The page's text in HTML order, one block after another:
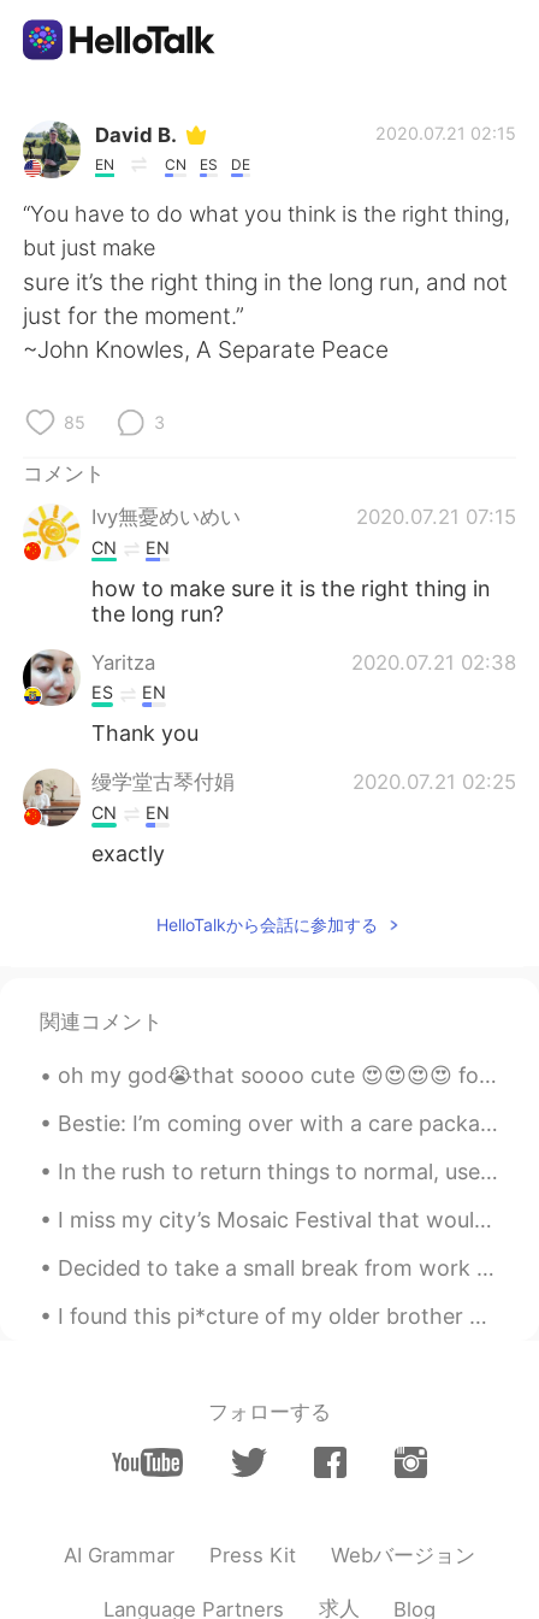
語学交換アプリ
AI Grammar Checker
日本語
English 简体中文
繁體中文
العربية
Deutsch
Русский
Indonesia
Türkçe
Português
David B.
EN CN ES DE
2020.07.21 02:15
“You have to do what you think is the right thing,
but just make
sure it’s the right thing in the long run, and not
just for the moment.”
~John Knowles, A Separate Peace
85 3
コメント
Ivy無憂めいめい
2020.07.21 07:15
CN EN
how to make sure it is the right thing in
the long run?
Yaritza 2020.07.21 02:38
ES EN
Thank you
缦学堂古琴付娟 2020.07.21 02:25
CN EN
exactly
HelloTalkから会話に参加する
関連コメント
oh my god😭that soooo cute 😍😍😍😍 for my future husband listen carefully 😂this will be my wedding r...
Bestie: I’m coming over with a care package Me: I’m dying and contagious (being overly dramatic)...
In the rush to return things to normal, use this time to consider which parts of normal are worth...
I miss my city’s Mosaic Festival that would be held every May (before the pandemic!). The whole c...
Decided to take a small break from work to play a game of backgammon and have some dessert with m...
I found this pi*cture of my older brother and me from elementary school. I guess I've always bee...
フォローする
AI Grammar Press Kit Webバージョン
Language Partners 求人 Blog